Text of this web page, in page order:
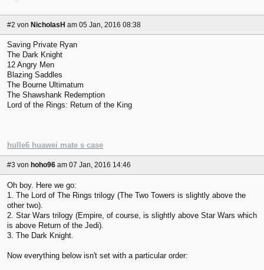
#2 von NicholasH am 05 Jan, 2016 08:38
Saving Private Ryan
The Dark Knight
12 Angry Men
Blazing Saddles
The Bourne Ultimatum
The Shawshank Redemption
Lord of the Rings: Return of the King
hulle6 huawei mate s case
#3 von hoho96 am 07 Jan, 2016 14:46
Oh boy. Here we go:
1. The Lord of The Rings trilogy (The Two Towers is slightly above the
other two).
2. Star Wars trilogy (Empire, of course, is slightly above Star Wars which
is above Return of the Jedi).
3. The Dark Knight.
Now everything below isn't set with a particular order: